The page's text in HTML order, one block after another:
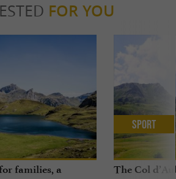
FOR YOU
families, a
The Col
Sport